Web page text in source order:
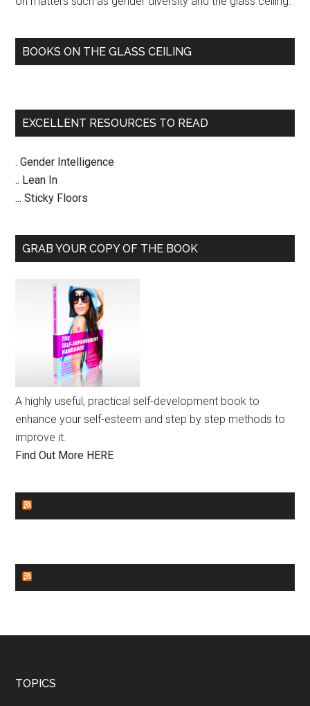
BOOKS ON THE GLASS CEILING
EXCELLENT RESOURCES TO READ
. Gender Intelligence
.. Lean In
... Sticky Floors
GRAB YOUR COPY OF THE BOOK
A highly useful, practical self-development book to
enhance your self-esteem and step by step methods to
improve it.
Find Out More HERE
Footer
TOPICS